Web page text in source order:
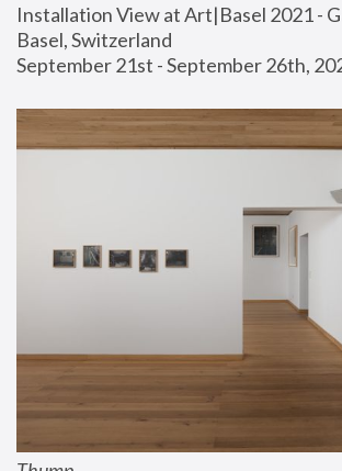
Installation View at Art|Basel 2021 -
Basel, Switzerland
September 21st - September 26th,